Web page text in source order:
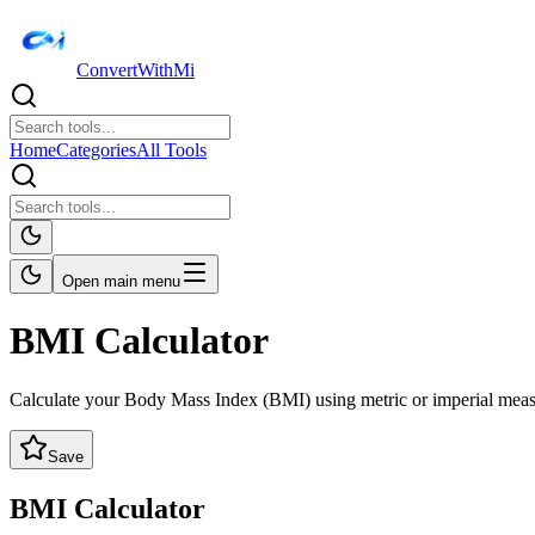
ConvertWithMi
HomeCategoriesAll Tools
Open main menu
BMI Calculator
Calculate your Body Mass Index (BMI) using metric or imperial
Save
BMI Calculator